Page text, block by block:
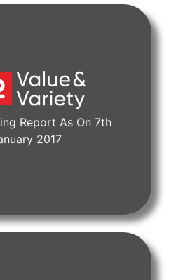
Report As On 7th
2017
Document